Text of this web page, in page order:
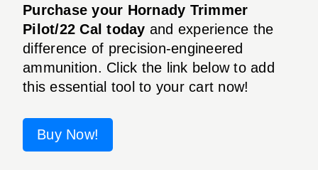
Purchase your Hornady Trimmer
Pilot/22 Cal today and experience the
difference of precision-engineered
ammunition. Click the link below to add
this essential tool to your cart now!
Buy Now!